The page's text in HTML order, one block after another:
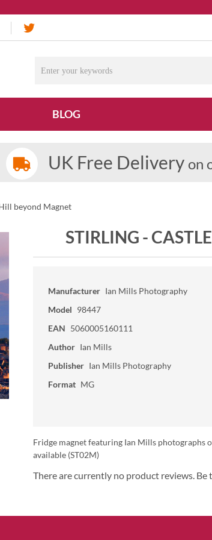
BLOG
UK Free Delivery on
beyond Magnet
STIRLING -
Manufacturer Ian Mills Photography
Model 98447
EAN 5060005160111
Author Ian Mills
Publisher Ian Mills Photography
Format MG
Fridge magnet featuring Ian Mills photographs
available (ST02M)
There are currently no product reviews.